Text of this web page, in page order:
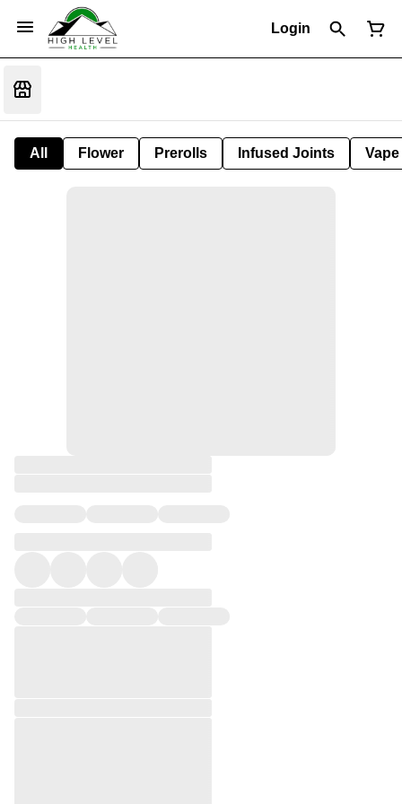
Login
All Flower Prerolls Infused Joints